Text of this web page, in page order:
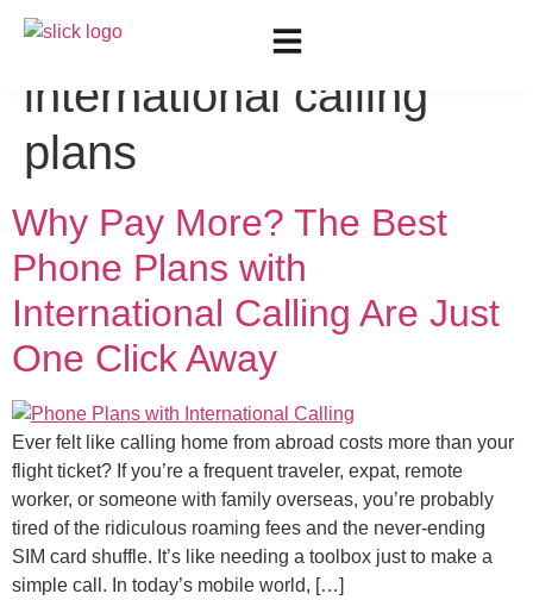
Tag: Cheapest
international calling
plans
Why Pay More? The Best
Phone Plans with
International Calling Are Just
One Click Away
Ever felt like calling home from abroad costs more than your
flight ticket? If you’re a frequent traveler, expat, remote
worker, or someone with family overseas, you’re probably
tired of the ridiculous roaming fees and the never-ending
SIM card shuffle. It’s like needing a toolbox just to make a
simple call. In today’s mobile world, […]